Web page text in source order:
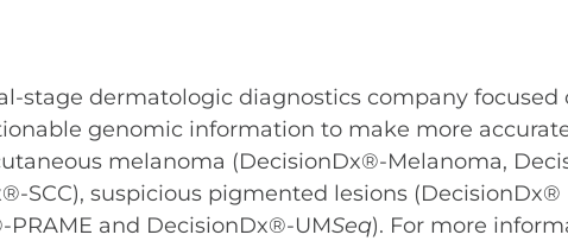
stage dermatologic diagnostics company
genomic information to make more
melanoma (DecisionDx®-Melanoma,
SCC), suspicious pigmented lesions
and DecisionDx®-UMSeq). For more